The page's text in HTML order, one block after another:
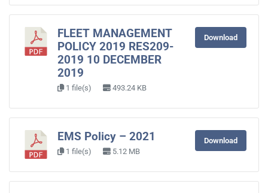
FLEET MANAGEMENT
POLICY 2019 RES209-
2019 10 DECEMBER
2019
1 file(s) 493.24 KB
Download
EMS Policy – 2021
1 file(s) 5.12 MB
Download